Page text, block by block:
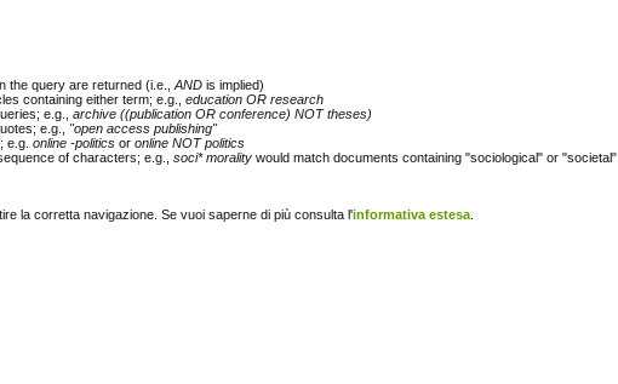
the query are returned (i.e.,AND is implied)
containing either term; e.g.,education OR research
e.g.,archive ((publication OR conference) NOT theses)
e.g., "open access publishing"
; e.g.online -politics oronline NOT politics
of characters; e.g.,soci* morality would match documents containing "sociological" or "societal"
la corretta navigazione. Se vuoi saperne di più consulta l'informativa estesa